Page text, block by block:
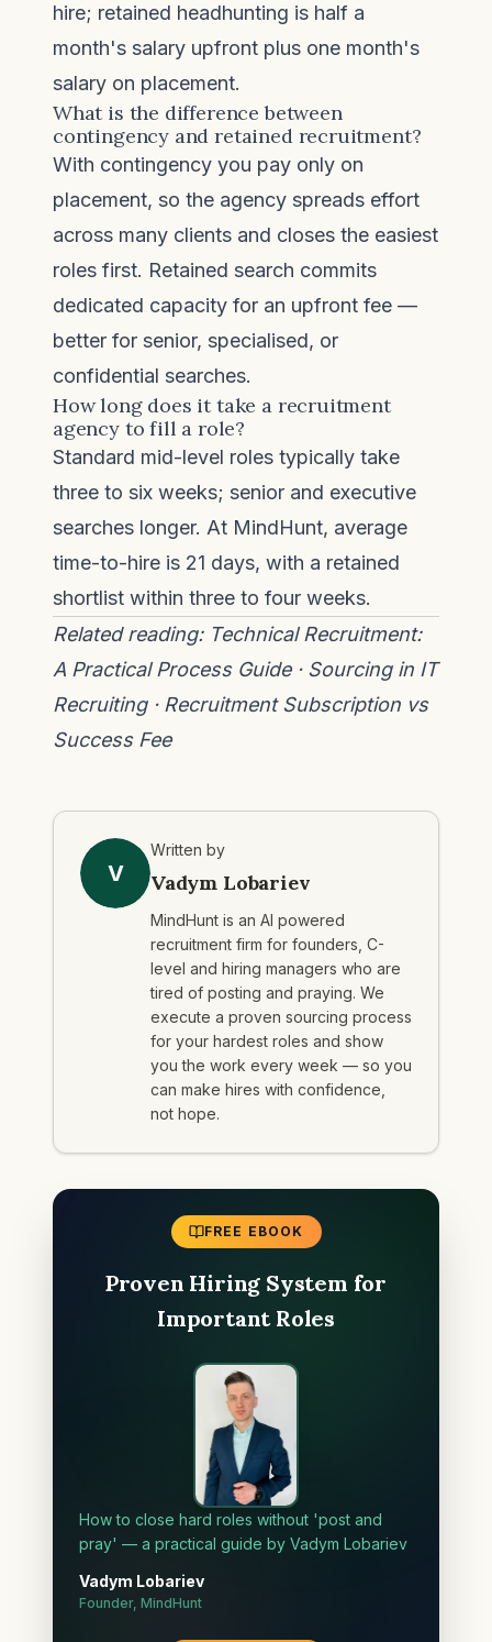
hire; retained headhunting is half a
month's salary upfront plus one month's
salary on placement.
What is the difference between
contingency and retained recruitment?
With contingency you pay only on
placement, so the agency spreads effort
across many clients and closes the easiest
roles first. Retained search commits
dedicated capacity for an upfront fee —
better for senior, specialised, or
confidential searches.
How long does it take a recruitment
agency to fill a role?
Standard mid-level roles typically take
three to six weeks; senior and executive
searches longer. At MindHunt, average
time-to-hire is 21 days, with a retained
shortlist within three to four weeks.
Related reading: Technical Recruitment:
A Practical Process Guide· Sourcing in IT
Recruiting· Recruitment Subscription vs
Success Fee
V
Written by
Vadym Lobariev
MindHunt is an AI powered
recruitment firm for founders, C-
level and hiring managers who are
tired of posting and praying. We
execute a proven sourcing process
for your hardest roles and show
you the work every week — so you
can make hires with confidence,
not hope.
FREE EBOOK
Proven Hiring System for
Important Roles
How to close hard roles without 'post and
pray' — a practical guide by Vadym Lobariev
Vadym Lobariev
Founder, MindHunt